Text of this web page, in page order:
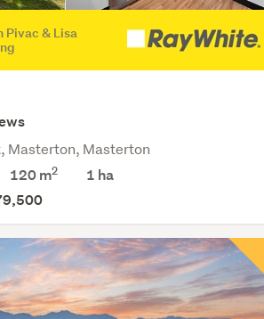
Pivac & Lisa
Masterton, Masterton
120 m2 1 ha